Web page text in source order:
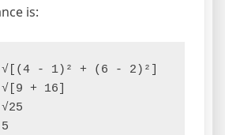
is:
- 1)² + (6 - 2)²]
+ 16]